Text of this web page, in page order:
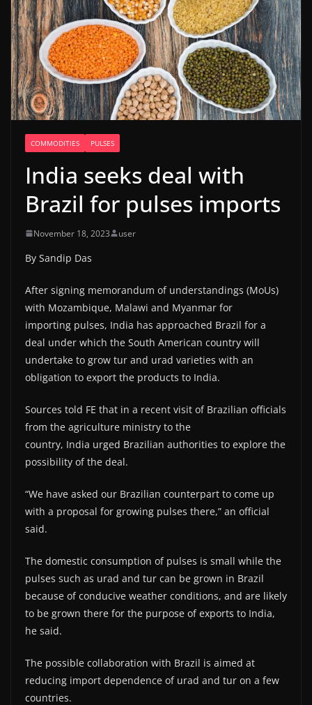
COMMODITIES PULSES
India seeks deal with
Brazil for pulses imports
November 18, 2023 user
By Sandip Das
After signing memorandum of understandings (MoUs)
with Mozambique, Malawi and Myanmar for
importing pulses, India has approached Brazil for a
deal under which the South American country will
undertake to grow tur and urad varieties with an
obligation to export the products to India.
Sources told FE that in a recent visit of Brazilian officials
from the agriculture ministry to the
country, India urged Brazilian authorities to explore the
possibility of the deal.
“We have asked our Brazilian counterpart to come up
with a proposal for growing pulses there,” an official
said.
The domestic consumption of pulses is small while the
pulses such as urad and tur can be grown in Brazil
because of conducive weather conditions, and are likely
to be grown there for the purpose of exports to India,
he said.
The possible collaboration with Brazil is aimed at
reducing import dependence of urad and tur on a few
countries.